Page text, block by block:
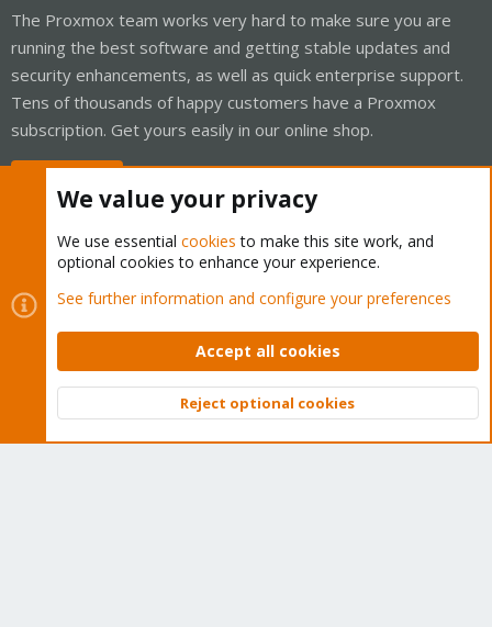
The Proxmox team works very hard to make sure you are
running the best software and getting stable updates and
security enhancements, as well as quick enterprise support.
Tens of thousands of happy customers have a Proxmox
subscription. Get yours easily in our online shop.
Cookies
Proxmox Support Forum - Light Mode
Contact us
Terms and rules Privacy policy Help Home
Community platform by XenForo © 2010-2026 XenForo Ltd.
Top
We value your privacy
We use essential cookies to make this site work, and
optional cookies to enhance your experience.
See further information and configure your preferences
Accept all cookies
Reject optional cookies